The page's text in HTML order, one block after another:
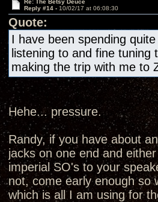
Re: The Betsy Deuce
Reply #14 - 10/02/17 at 06:08:30
Quote:
I have been spending
listening to and fine
making the trip with me
Hehe... pressure.
Randy, if you have about
jacks on one end and
imperial SO's to your
not, come early enough so
which is all I am using for